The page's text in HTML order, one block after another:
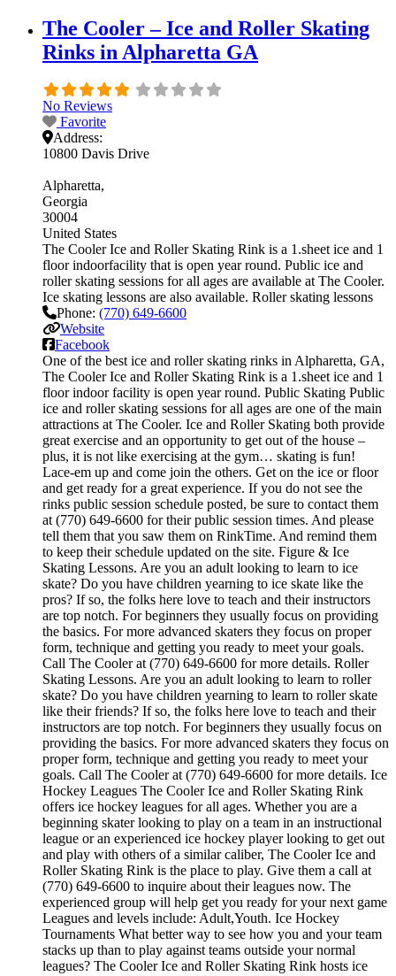
The Cooler – Ice and Roller Skating
Rinks in Alpharetta GA
No Reviews
Favorite
Address:
10800 Davis Drive
Alpharetta
Georgia
30004
United States
The Cooler Ice and Roller Skating Rink is a 1.sheet ice and 1
floor indoorfacility that is open year round. Public ice and
roller skating sessions for all ages are available at The Cooler.
Ice skating lessons are also available. Roller skating lessons
Phone: (770) 649-6600
Website
Facebook
One of the best ice and roller skating rinks in Alpharetta, GA,
The Cooler Ice and Roller Skating Rink is a 1.sheet ice and 1
floor indoor facility is open year round. Public Skating Public
ice and roller skating sessions for all ages are one of the main
attractions at The Cooler. Ice and Roller Skating both provide
great exercise and an opportunity to get out of the house –
plus, it is not like exercising at the gym… skating is fun!
Lace-em up and come join the others. Get on the ice or floor
and get ready for a great experience. If you do not see the
rinks public session schedule posted, be sure to contact them
at (770) 649-6600 for their public session times. And please
tell them that you saw them on RinkTime. And remind them
to keep their schedule updated on the site. Figure & Ice
Skating Lessons. Are you an adult looking to learn to ice
skate? Do you have children yearning to ice skate like the
pros? If so, the folks here love to teach and their instructors
are top notch. For beginners they usually focus on providing
the basics. For more advanced skaters they focus on proper
form, technique and getting you ready to meet your goals.
Call The Cooler at (770) 649-6600 for more details. Roller
Skating Lessons. Are you an adult looking to learn to roller
skate? Do you have children yearning to learn to roller skate
like their friends? If so, the folks here love to teach and their
instructors are top notch. For beginners they usually focus on
providing the basics. For more advanced skaters they focus on
proper form, technique and getting you ready to meet your
goals. Call The Cooler at (770) 649-6600 for more details. Ice
Hockey Leagues The Cooler Ice and Roller Skating Rink
offers ice hockey leagues for all ages. Whether you are a
beginning skater looking to play on a team in an instructional
league or an experienced ice hockey player looking to get out
and play with others of a similar caliber, The Cooler Ice and
Roller Skating Rink is the place to play. Give them a call at
(770) 649-6600 to inquire about their leagues now. The
experienced group will help get you ready for your next game
Leagues and levels include: Adult,Youth. Ice Hockey
Tournaments What better way to see how you and your team
stacks up than to play against teams outside your normal
leagues? The Cooler Ice and Roller Skating Rink hosts ice